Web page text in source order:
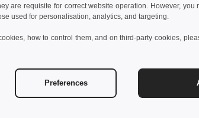
are requisite for correct website operation. However, you
used for personalisation, analytics, and targeting.
how to control them, and on third-party cookies,
Preferences